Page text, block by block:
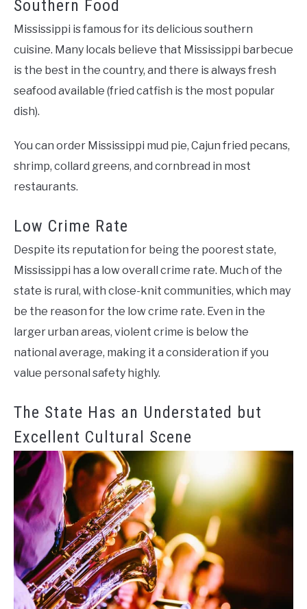
Southern Food
Mississippi is famous for its delicious southern
cuisine. Many locals believe that Mississippi barbecue
is the best in the country, and there is always fresh
seafood available (fried catfish is the most popular
dish).
You can order Mississippi mud pie, Cajun fried pecans,
shrimp, collard greens, and cornbread in most
restaurants.
Low Crime Rate
Despite its reputation for being the poorest state,
Mississippi has a low overall crime rate. Much of the
state is rural, with close-knit communities, which may
be the reason for the low crime rate. Even in the
larger urban areas, violent crime is below the
national average, making it a consideration if you
value personal safety highly.
The State Has an Understated but
Excellent Cultural Scene